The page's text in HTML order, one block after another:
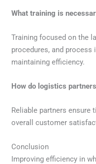
What training is
Training focused on the
procedures, and
maintaining efficiency.
How do logistics
Reliable partners ensure
overall customer
Conclusion
Improving efficiency in